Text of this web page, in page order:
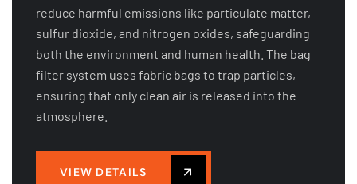
reduce harmful emissions like particulate matter,
sulfur dioxide, and nitrogen oxides, safeguarding
both the environment and human health. The bag
filter system uses fabric bags to trap particles,
ensuring that only clean air is released into the
atmosphere.
VIEW DETAILS